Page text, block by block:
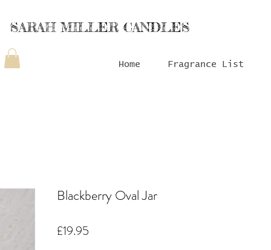
SARAH MILLER CANDLES
Home Fragrance List
Blackberry Oval Jar
£19.95